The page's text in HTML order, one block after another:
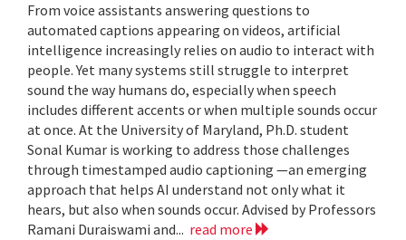
From voice assistants answering questions to
automated captions appearing on videos, artificial
intelligence increasingly relies on audio to interact with
people. Yet many systems still struggle to interpret
sound the way humans do, especially when speech
includes different accents or when multiple sounds occur
at once. At the University of Maryland, Ph.D. student
Sonal Kumar is working to address those challenges
through timestamped audio captioning —an emerging
approach that helps AI understand not only what it
hears, but also when sounds occur. Advised by Professors
Ramani Duraiswami and... read more